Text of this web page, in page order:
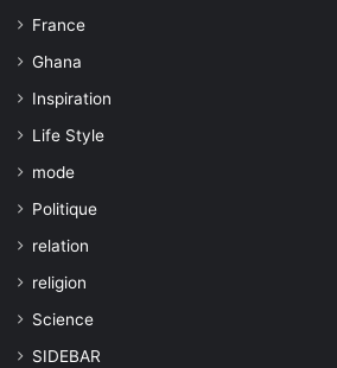
France
Ghana
Inspiration
Life Style
mode
Politique
relation
religion
Science
SIDEBAR